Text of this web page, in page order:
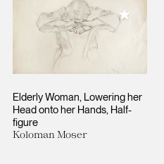
Elderly Woman, Lowering her
Head onto her Hands, Half-
figure
Koloman Moser
Add to